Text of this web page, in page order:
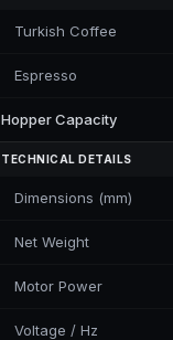
Turkish Coffee
Espresso
Hopper Capacity
TECHNICAL DETAILS
Dimensions (mm)
Net Weight
Motor Power
Voltage / Hz